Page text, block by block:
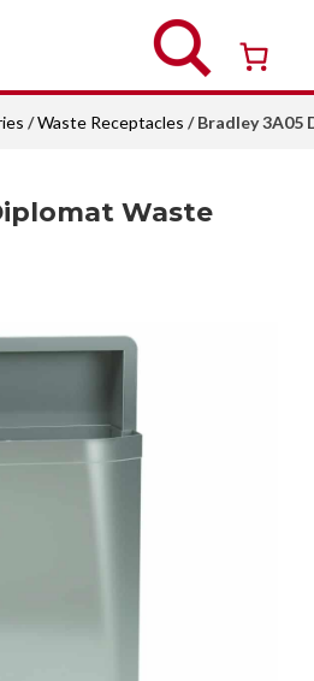
of professional service
/Waste Receptacles / Bradley 3A05
Waste